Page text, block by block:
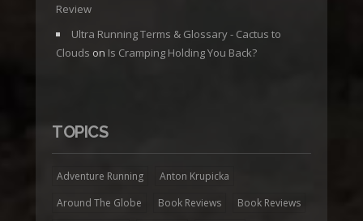
Review
Ultra Running Terms & Glossary - Cactus to
Clouds on Is Cramping Holding You Back?
TOPICS
Adventure Running
Anton Krupicka
Around The Globe
Book Reviews
Book Reviews